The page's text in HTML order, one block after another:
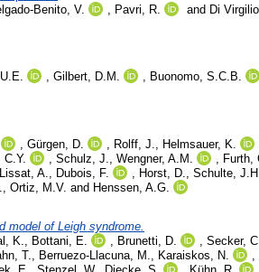
Benito, V. Pavri, R. and Di Virgilio,
, Gilbert, D.M. , Buonomo, S.C.B.
, Gürgen, D. , Rolff, J., Helmsauer, K.
C.Y. , Schulz, J., Wengner, A.M. , Furth,
Lissat, A., Dubois, F. , Horst, D., Schulte,
, Ortiz, M.V. and Henssen, A.G.
model of Leigh syndrome.
K., Bottani, E. , Brunetti, D. , Secker,
T., Berruezo-Llacuna, M., Karaiskos, N. ,